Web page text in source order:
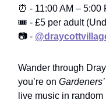
⏰ - 11:00 AM – 5:00
🎟️ - £5 per adult
📷 -
Wander through
you’re on
live music in